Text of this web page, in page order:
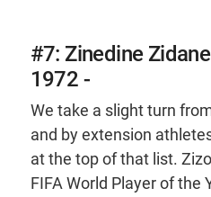
#7: Zinedine Zidane
1972 -
We take a slight turn
and by extension
at the top of that list.
FIFA World Player of the